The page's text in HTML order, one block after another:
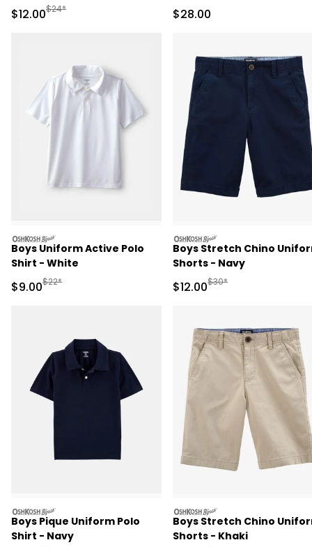
Pant Set - Pink/Green
Sale Price
$12.00Manufactured Suggested Retail Price
$24* Sale Price
$28.00
oshkosh
Boys Uniform Active Polo
Shirt - White
Sale Price
$9.00Manufactured Suggested Retail Price
$22*
oshkosh
Boys Stretch Chino
Shorts - Navy
Sale Price
$12.00Manufactured
$30*
oshkosh
Boys Pique Uniform Polo
Shirt - Navy
oshkosh
Boys Stretch Chino
Shorts - Khaki